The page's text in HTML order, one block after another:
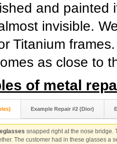
and painted
invisible.
Titanium
as close to
of metal
Example Repair #2 (Dior)
snapped right at the nose bridge.
The customer had in these glasses a